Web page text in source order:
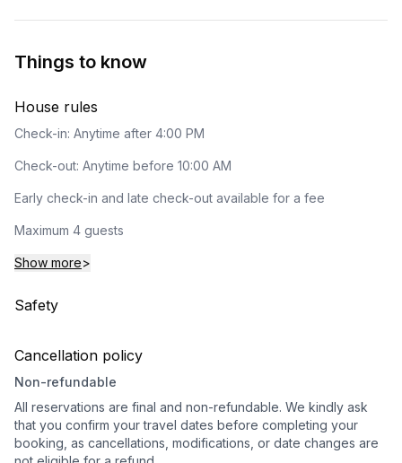
Things to know
House rules
Check-in: Anytime after 4:00 PM
Check-out: Anytime before 10:00 AM
Early check-in and late check-out available for a fee
Maximum 4 guests
Show more>
Safety
Cancellation policy
Non-refundable
All reservations are final and non-refundable. We kindly ask
that you confirm your travel dates before completing your
booking, as cancellations, modifications, or date changes are